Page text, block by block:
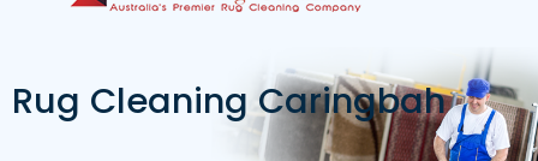
Rug Cleaning Caringbah